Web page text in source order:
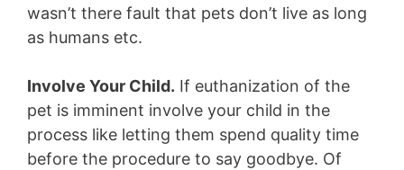
wasn’t there fault that pets don’t live as long
as humans etc.
Involve Your Child. If euthanization of the
pet is imminent involve your child in the
process like letting them spend quality time
before the procedure to say goodbye. Of